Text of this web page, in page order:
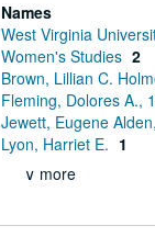
Names
West Virginia
Women's Studies 2
Brown, Lillian C.
Fleming, Dolores A.,
Jewett, Eugene
Lyon, Harriet E. 1
∨ more